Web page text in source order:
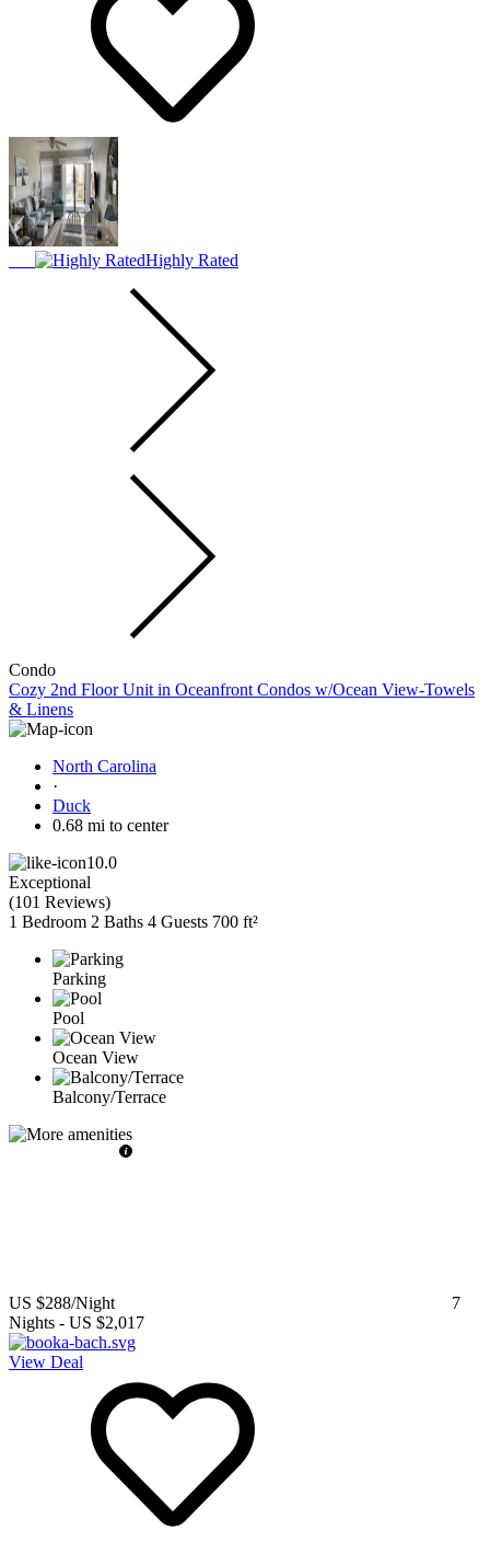
Highly Rated
Condo
Cozy 2nd Floor Unit in Oceanfront Condos w/Ocean View-Towels
& Linens
North Carolina
·
Duck
0.68 mi to center
10.0
Exceptional
(101 Reviews)
1 Bedroom 2 Baths 4 Guests 700 ft²
Parking
Pool
Ocean View
Balcony/Terrace
US $288/Night
7
Nights - US $2,017
View Deal